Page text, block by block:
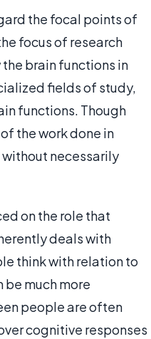
the focal points of
focus of research
brain functions in
fields of study,
functions. Though
the work done in
without necessarily
on the role that
deals with
think with relation to
be much more
people are often
cognitive responses